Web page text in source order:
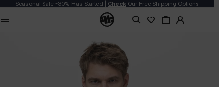
Seasonal Sale -30% Has Started | Check Our Free Shipping Options